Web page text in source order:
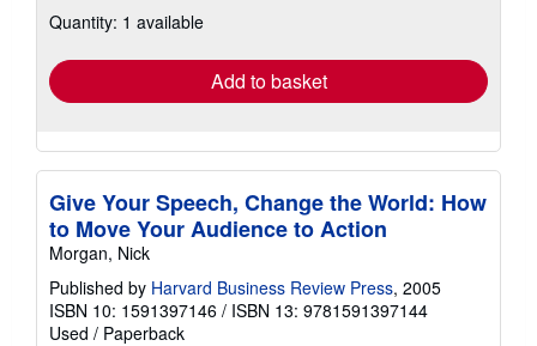
shipping
Quantity: 1 available
Add to basket
Give Your Speech, Change the World: How
to Move Your Audience to Action
Morgan, Nick
Published by Harvard Business Review Press, 2005
ISBN 10: 1591397146 / ISBN 13: 9781591397144
Used / Paperback